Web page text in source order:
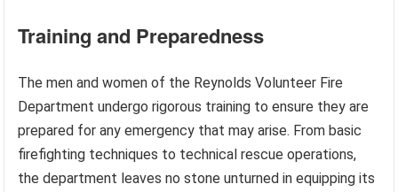
Training and Preparedness
The men and women of the Reynolds Volunteer Fire
Department undergo rigorous training to ensure they are
prepared for any emergency that may arise. From basic
firefighting techniques to technical rescue operations,
the department leaves no stone unturned in equipping its